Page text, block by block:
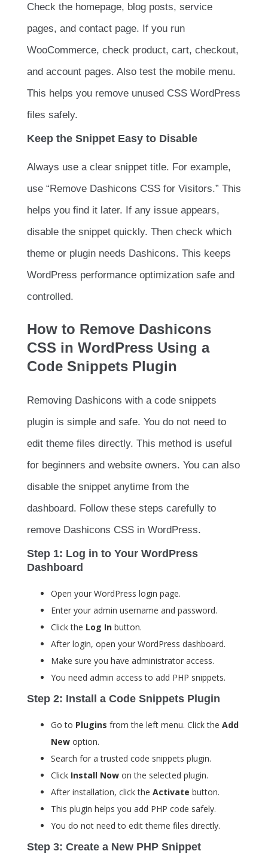
Check the homepage, blog posts, service
pages, and contact page. If you run
WooCommerce, check product, cart, checkout,
and account pages. Also test the mobile menu.
This helps you remove unused CSS WordPress
files safely.
Keep the Snippet Easy to Disable
Always use a clear snippet title. For example,
use “Remove Dashicons CSS for Visitors.” This
helps you find it later. If any issue appears,
disable the snippet quickly. Then check which
theme or plugin needs Dashicons. This keeps
WordPress performance optimization safe and
controlled.
How to Remove Dashicons
CSS in WordPress Using a
Code Snippets Plugin
Removing Dashicons with a code snippets
plugin is simple and safe. You do not need to
edit theme files directly. This method is useful
for beginners and website owners. You can also
disable the snippet anytime from the
dashboard. Follow these steps carefully to
remove Dashicons CSS in WordPress.
Step 1: Log in to Your WordPress
Dashboard
Open your WordPress login page.
Enter your admin username and password.
Click the Log In button.
After login, open your WordPress dashboard.
Make sure you have administrator access.
You need admin access to add PHP snippets.
Step 2: Install a Code Snippets Plugin
Go to Plugins from the left menu. Click the Add
New option.
Search for a trusted code snippets plugin.
Click Install Now on the selected plugin.
After installation, click the Activate button.
This plugin helps you add PHP code safely.
You do not need to edit theme files directly.
Step 3: Create a New PHP Snippet